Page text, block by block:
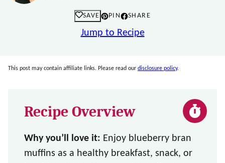
SAVE PIN SHARE
Jump to Recipe
This post may contain affiliate links. Please read our disclosure policy.
Recipe Overview
Why you’ll love it: Enjoy blueberry bran
muffins as a healthy breakfast, snack, or